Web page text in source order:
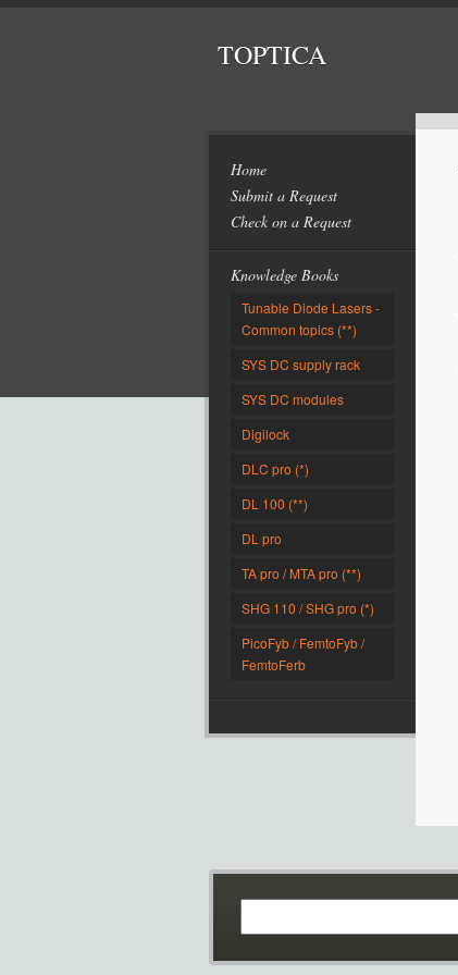
TOPTICA
Home
Submit a Request
Check on a Request
Knowledge Books
Tunable Diode Lasers -
Common topics (**)
SYS DC supply rack
SYS DC modules
Digilock
DLC pro (*)
DL 100 (**)
DL pro
TA pro / MTA pro (**)
SHG 110 / SHG pro (*)
PicoFyb / FemtoFyb /
FemtoFerb